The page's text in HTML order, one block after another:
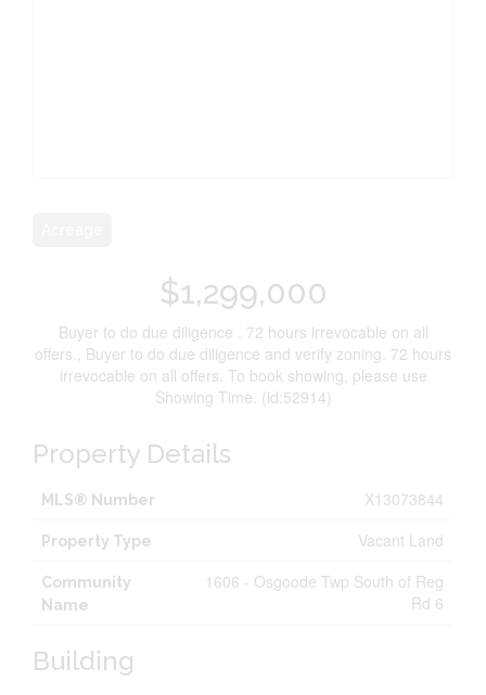
$1,299,000
Buyer to do due diligence . 72 hours irrevocable on all
offers., Buyer to do due diligence and verify zoning. 72 hours
irrevocable on all offers. To book showing, please use
Showing Time. (id:52914)
Property Details
MLS® Number X13073844
Property Type Vacant Land
Community
Name
1606 - Osgoode Twp South of Reg
Rd 6
Building